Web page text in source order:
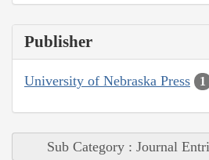
Publisher
University of Nebraska Press 1
Sub Category : Journal